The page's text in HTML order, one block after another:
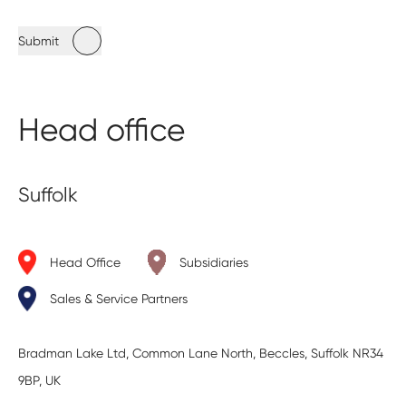
Submit
Head office
Suffolk
Head Office Subsidiaries
Sales & Service Partners
Bradman Lake Ltd, Common Lane North, Beccles, Suffolk NR34
9BP, UK